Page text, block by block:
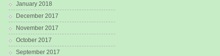
January 2018
December 2017
November 2017
October 2017
September 2017